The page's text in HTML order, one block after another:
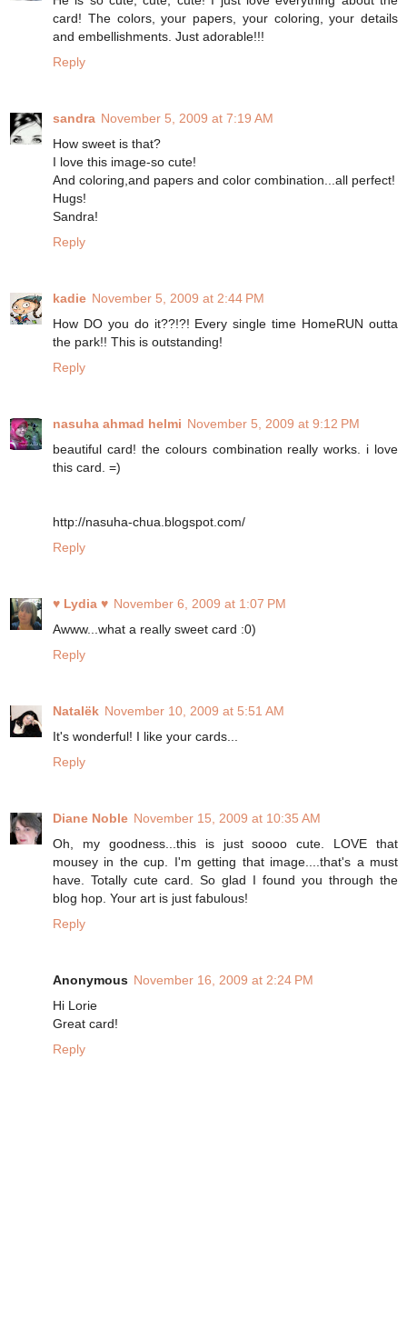
card! The colors, your papers, your coloring, your details
and embellishments. Just adorable!!!
Reply
sandra November 5, 2009 at 7:19 AM
How sweet is that?
I love this image-so cute!
And coloring,and papers and color combination...all perfect!
Hugs!
Sandra!
Reply
kadie November 5, 2009 at 2:44 PM
How DO you do it??!?! Every single time HomeRUN outta
the park!! This is outstanding!
Reply
nasuha ahmad helmi November 5, 2009 at 9:12 PM
beautiful card! the colours combination really works. i love
this card. =)
http://nasuha-chua.blogspot.com/
Reply
♥ Lydia ♥ November 6, 2009 at 1:07 PM
Awww...what a really sweet card :0)
Reply
Natalёk November 10, 2009 at 5:51 AM
It's wonderful! I like your cards...
Reply
Diane Noble November 15, 2009 at 10:35 AM
Oh, my goodness...this is just soooo cute. LOVE that
mousey in the cup. I'm getting that image....that's a must
have. Totally cute card. So glad I found you through the
blog hop. Your art is just fabulous!
Reply
Anonymous November 16, 2009 at 2:24 PM
Hi Lorie
Great card!
Reply